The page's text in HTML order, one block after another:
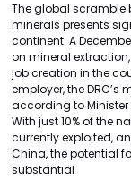
The global scramble
minerals presents
continent. A
on mineral
job creation in the
employer, the DRC’s
according to Minister
With just 10% of the
currently exploited,
China, the potential
substantial